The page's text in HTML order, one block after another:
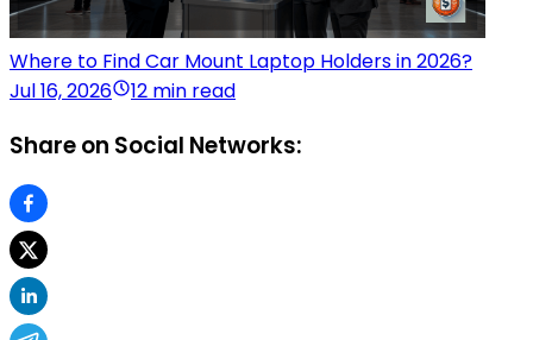
Where to Find Car Mount Laptop Holders in 2026?
Jul 16, 2026
12 min read
Share on Social Networks: